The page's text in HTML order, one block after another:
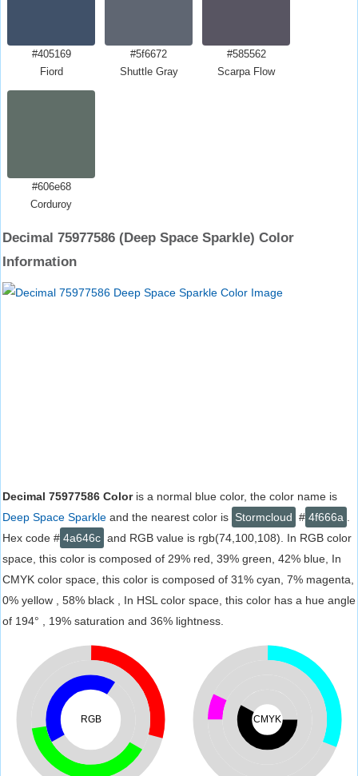
#405169
Fiord
#5f6672
Shuttle Gray
#585562
Scarpa Flow
#606e68
Corduroy
Decimal 75977586 (Deep Space Sparkle) Color
Information
Decimal 75977586 Coloris a normal blue color, the color name is
Deep Space Sparkle and the nearest color is Stormcloud # 4f666a
Hex code # 4a646c and RGB value is rgb(74,100,108). In RGB color
space, this color is composed of 29% red, 39% green, 42% blue, In
CMYK color space, this color is composed of 31% cyan, 7% magenta,
0% yellow , 58% black , In HSL color space, this color has a hue angle
of 194° , 19% saturation and 36% lightness.
RGB CMYK